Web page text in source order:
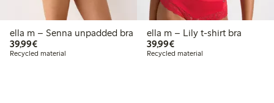
ella m – Senna unpadded bra
39,99€€39.99
Recycled material
ella m – Lily t-shirt bra
39,99€€39.99
Recycled material